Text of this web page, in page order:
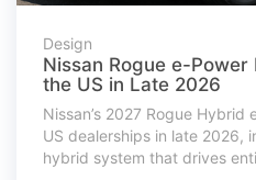
Design
Nissan Rogue e-
the US in Late 2026
Nissan’s 2027 Rogue
US dealerships in late 2026,
hybrid system that drives